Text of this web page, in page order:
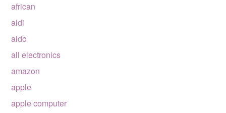
african
aldi
aldo
all electronics
amazon
apple
apple computer